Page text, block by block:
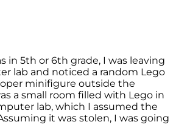
in 5th or 6th grade, I was leaving
lab and noticed a random Lego
minifigure outside the
a small room filled with Lego in
lab, which I assumed the
it was stolen, I was going